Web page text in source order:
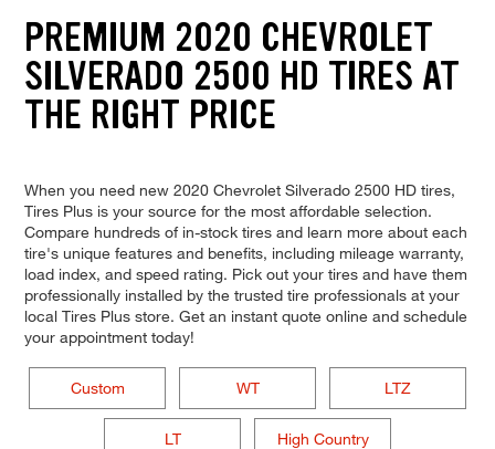
PREMIUM 2020 CHEVROLET
SILVERADO 2500 HD TIRES AT
THE RIGHT PRICE
When you need new 2020 Chevrolet Silverado 2500 HD tires,
Tires Plus is your source for the most affordable selection.
Compare hundreds of in-stock tires and learn more about each
tire's unique features and benefits, including mileage warranty,
load index, and speed rating. Pick out your tires and have them
professionally installed by the trusted tire professionals at your
local Tires Plus store. Get an instant quote online and schedule
your appointment today!
Custom WT LTZ
LT High Country